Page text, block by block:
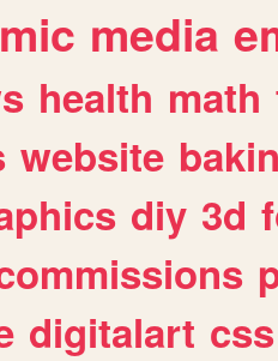
media
health math
website
diy 3d
digitalart css